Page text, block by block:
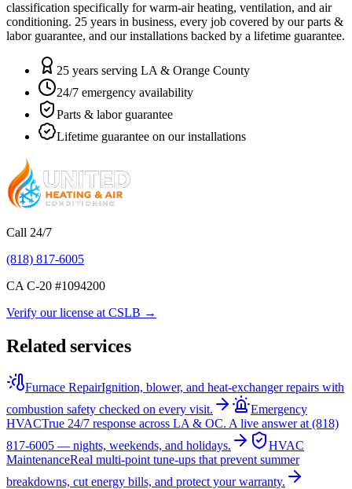
classification specifically for warm-air heating, ventilation, and air
conditioning. 25 years in business, every job covered by our parts &
labor guarantee, and our installations backed by a lifetime guarantee.
25 years serving LA & Orange County
24/7 emergency availability
Parts & labor guarantee
Lifetime guarantee on our installations
Call 24/7
(818) 817-6005
CA C-20 #1094200
Verify our license at CSLB →
Related services
Furnace RepairIgnition, blower, and heat-exchanger repairs with
combustion safety checked on every visit.
Emergency
HVACTrue 24/7 response across LA & OC. A live answer at (818)
817-6005 — nights, weekends, and holidays.
HVAC
MaintenanceReal multi-point tune-ups that prevent summer
breakdowns, cut energy bills, and protect your warranty.